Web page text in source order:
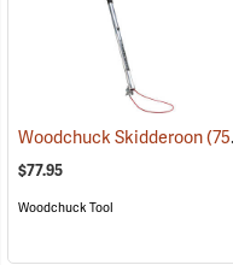
Woodchuck Skidderoon(75062)
$77.95
Woodchuck Tool